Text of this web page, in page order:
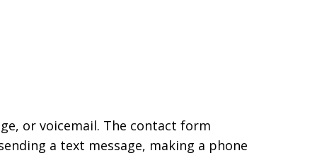
or voicemail. The contact form
a text message, making a phone